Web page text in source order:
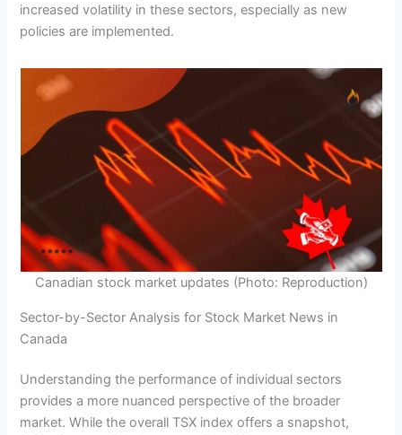
increased volatility in these sectors, especially as new
policies are implemented.
Canadian stock market updates (Photo: Reproduction)
Sector-by-Sector Analysis for Stock Market News in
Canada
Understanding the performance of individual sectors
provides a more nuanced perspective of the broader
market. While the overall TSX index offers a snapshot,